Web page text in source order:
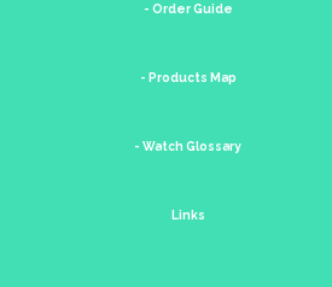
- Order Guide
- Products Map
- Watch Glossary
Links